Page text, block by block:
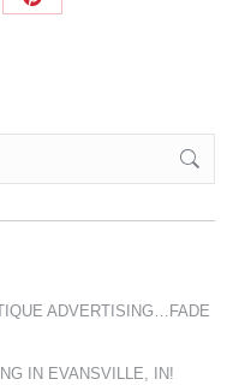
Share
ADVERTISING…FADE
IN EVANSVILLE, IN!